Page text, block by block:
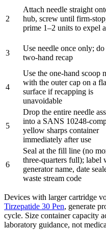
2
Attach needle straight
hub, screw until firm-
prime 1–2 units to expel
3
Use needle once only;
two-hand recap
4
Use the one-hand scoop
with the outer cap on a
surface if recapping is
unavoidable
5
Drop the entire needle
into a SANS 10248-
yellow sharps container
immediately after use
6
Seal at the fill line (no
three-quarters full); label
generator name, date
waste stream code
Devices with larger cartridge
Tirzepatide 30 Pen, generate
cycle. Size container capacity
laboratory guidance, not